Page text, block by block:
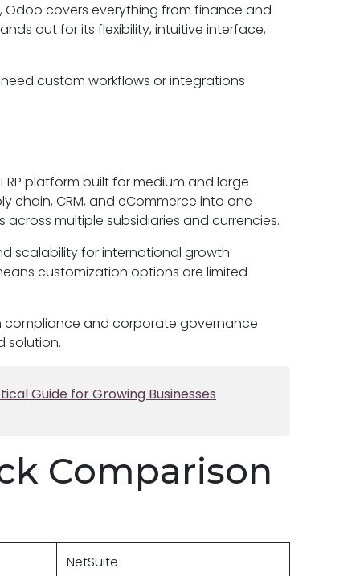
covers everything from finance and
out for its flexibility, intuitive interface,
custom workflows or integrations
platform built for medium and large
chain, CRM, and eCommerce into one
multiple subsidiaries and currencies.
scalability for international growth.
customization options are limited
compliance and corporate governance
solution.
Guide for Growing Businesses
Comparison
NetSuite